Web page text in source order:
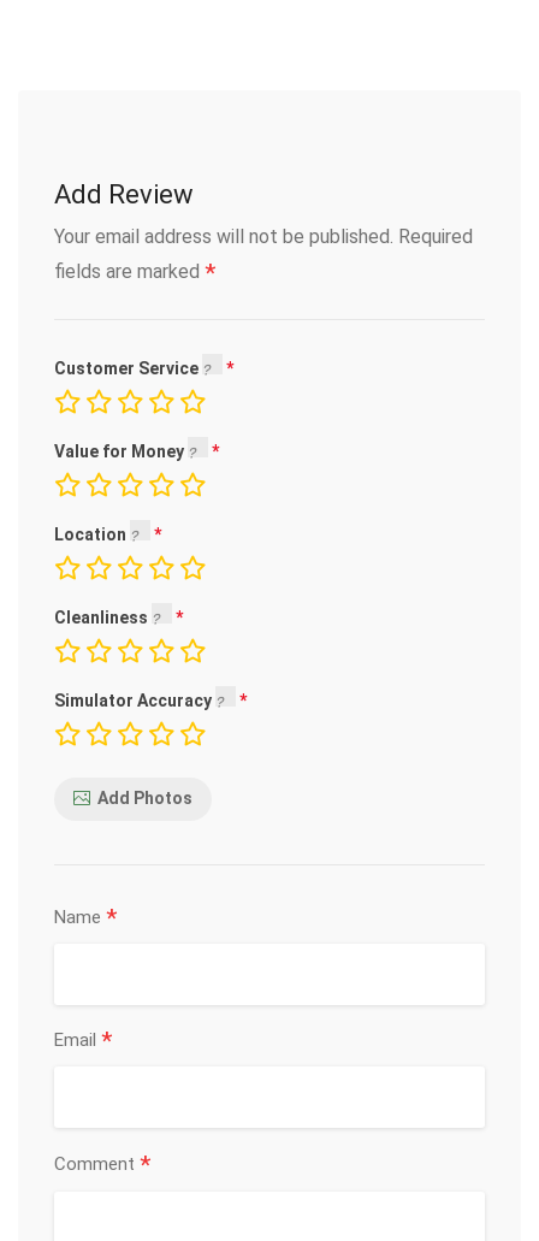
Add Review
Your email address will not be published. Required
fields are marked *
Customer Service
Value for Money
Location
Cleanliness
Simulator Accuracy
Add Photos
Name *
Email *
Comment *